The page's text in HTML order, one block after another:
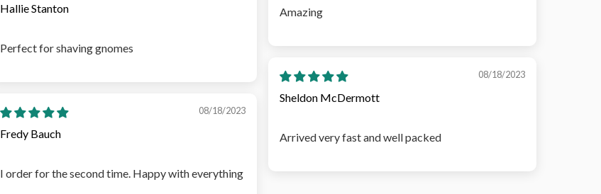
Amazing
Hallie Stanton
Perfect for shaving gnomes
08/18/2023
Sheldon McDermott
Arrived very fast and well packed
08/18/2023
Fredy Bauch
I order for the second time. Happy with everything